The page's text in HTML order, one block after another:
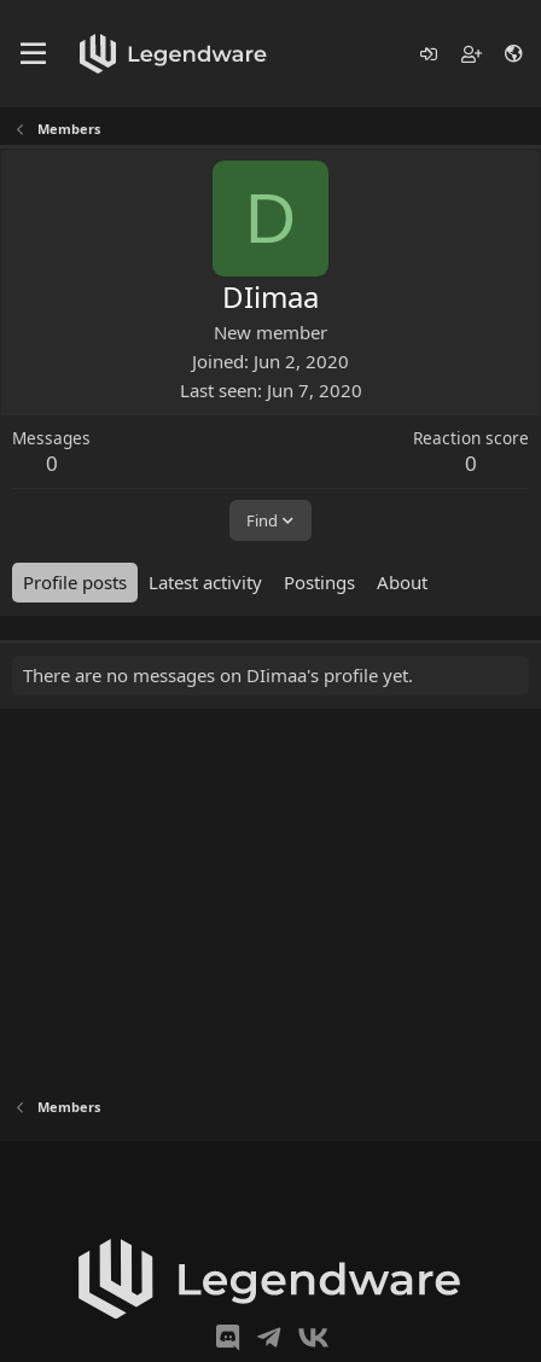
Members
D
DIimaa
New member
Joined Jun 2, 2020
Last seen Jun 7, 2020
Messages
0
Reaction score
0
Find
Profile posts Latest activity Postings About
There are no messages on DIimaa's profile yet.
Members